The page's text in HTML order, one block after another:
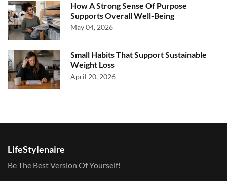
How A Strong Sense Of Purpose
Supports Overall Well-Being
May 04, 2026
Small Habits That Support Sustainable
Weight Loss
April 20, 2026
LifeStylenaire
Be The Best Version Of Yourself!